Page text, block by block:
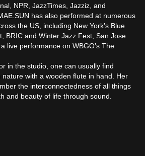
NPR, JazzTimes, Jazziz, and
has also performed at numerous
the US, including New York’s Blue
BRIC and Winter Jazz Fest, San Jose
live performance on WBGO’s The
in the studio, one can usually find
nature with a wooden flute in hand. Her
the interconnectedness of all things
and beauty of life through sound.